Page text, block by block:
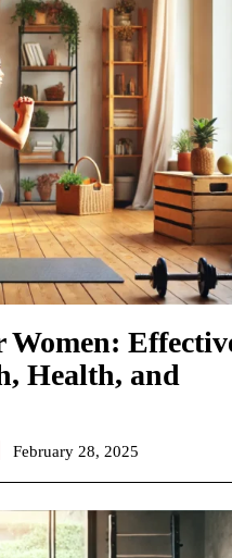
Women:
Health, and
February 28, 2025